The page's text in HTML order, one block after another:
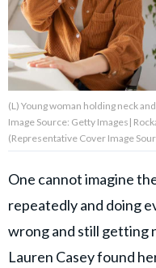
About Us Contact Us
Privacy Policy
GOOD Worldwide Inc.
publishing
(L) Young woman holding neck
Image Source: Getty Images|
(Representative Cover Image
One cannot imagine
repeatedly and doing
wrong and still getting
Lauren Casey found